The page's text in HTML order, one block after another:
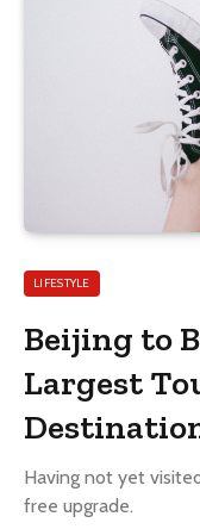
LIFESTYLE
Beijing to
Largest
Having not yet
free upgrade.